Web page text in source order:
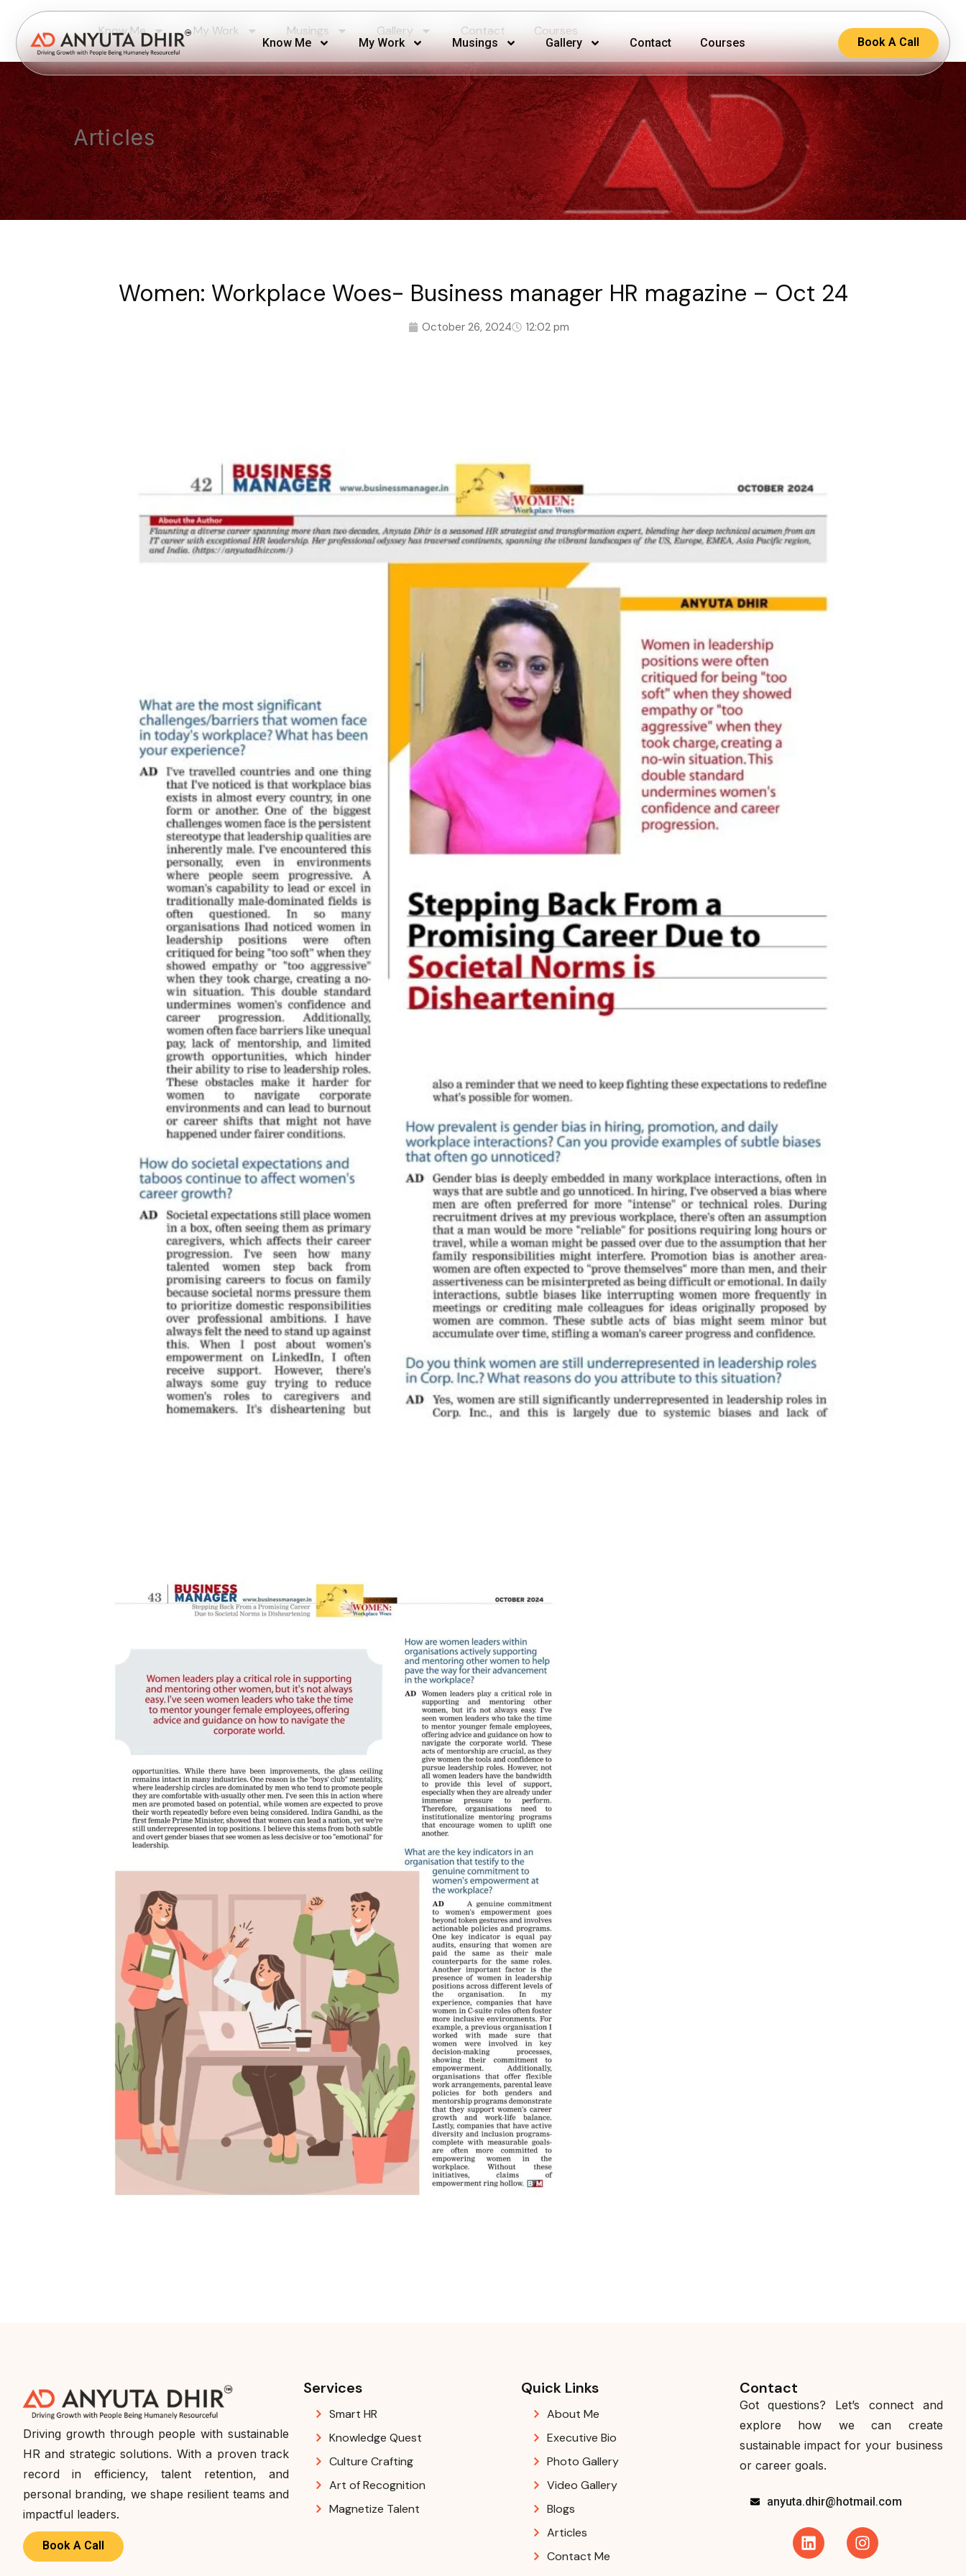
Know Me My Work Musings Gallery Contact Courses Book A Call
Know Me My Work Musings Gallery Contact Courses
Articles
Women: Workplace Woes- Business manager HR magazine – Oct 24
October 26, 2024 12:02 pm
Driving growth through people with sustainable
HR and strategic solutions. With a proven track
record in efficiency, talent retention, and
personal branding, we shape resilient teams and
impactful leaders.
Book A Call
Services
Smart HR
Knowledge Quest
Culture Crafting
Art of Recognition
Magnetize Talent
Quick Links
About Me
Executive Bio
Photo Gallery
Video Gallery
Blogs
Articles
Contact Me
Contact
Got questions? Let’s connect and
explore how we can create
sustainable impact for your business
or career goals.
anyuta.dhir@hotmail.com